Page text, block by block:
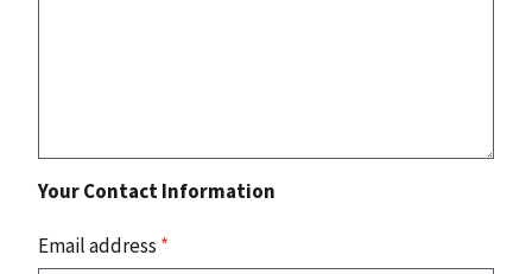
Your Contact Information
Email address *